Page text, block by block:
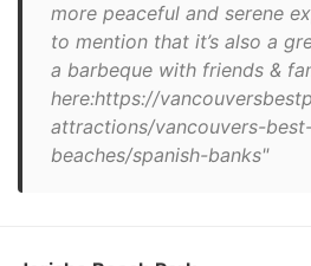
more peaceful and serene
to mention that it’s also a
a barbeque with friends &
here:https://
attractions/vancouvers-
beaches/spanish-banks"